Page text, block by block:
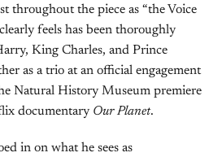
throughout the piece as “the Voice
feels has been thoroughly
King Charles, and Prince
as a trio at an official engagement
Natural History Museum premiere
documentary Our Planet.
in on what he sees as